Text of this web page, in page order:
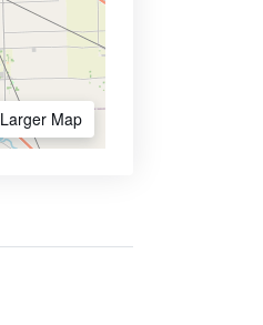
Larger Map